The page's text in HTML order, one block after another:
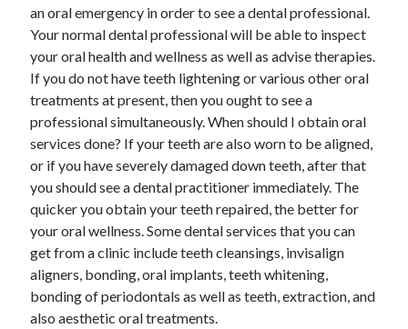
an oral emergency in order to see a dental professional.
Your normal dental professional will be able to inspect
your oral health and wellness as well as advise therapies.
If you do not have teeth lightening or various other oral
treatments at present, then you ought to see a
professional simultaneously. When should I obtain oral
services done? If your teeth are also worn to be aligned,
or if you have severely damaged down teeth, after that
you should see a dental practitioner immediately. The
quicker you obtain your teeth repaired, the better for
your oral wellness. Some dental services that you can
get from a clinic include teeth cleansings, invisalign
aligners, bonding, oral implants, teeth whitening,
bonding of periodontals as well as teeth, extraction, and
also aesthetic oral treatments.